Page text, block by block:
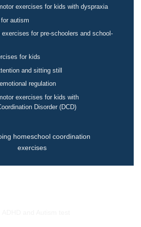
exercises for kids with dyspraxia
autism
for pre-schoolers and school-
for kids
and sitting still
regulation
exercises for kids with
Disorder (DCD)